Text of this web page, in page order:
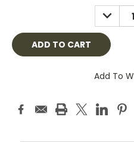
Add To